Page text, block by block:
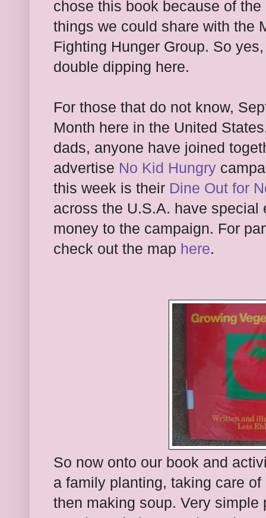
chose this book because of the
things we could share with the
Fighting Hunger Group. So
double dipping here.
For those that do not know,
Month here in the United
dads, anyone have joined
advertise No Kid Hungry
this week is their Dine Out for
across the U.S.A. have special
money to the campaign. For
check out the map here.
So now onto our book and
a family planting, taking care
then making soup. Very